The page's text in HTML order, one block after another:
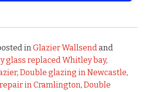
inGlazier Wallsendand
glass replaced Whitley bay,
, Double glazing in Newcastle,
in Cramlington, Double